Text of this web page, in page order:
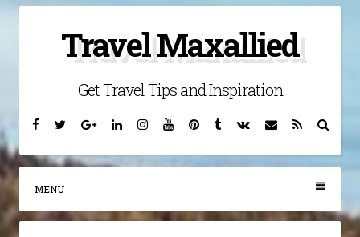
Travel Maxallied
Get Travel Tips and Inspiration
Facebook
TwitterGoogleLinkedinInstagram
YouTubePinterest
TumblrVK EmailRSS
MENU